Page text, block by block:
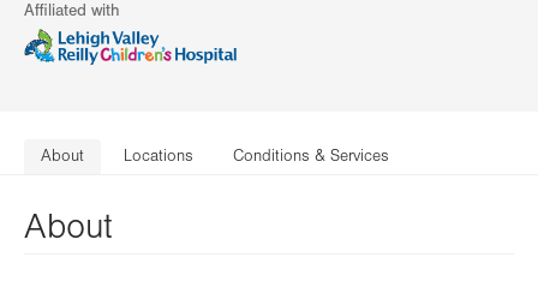
Affiliated with
About Locations Conditions & Services
About